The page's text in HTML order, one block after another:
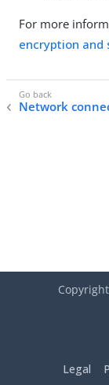
For more
encryption and
Network
Legal